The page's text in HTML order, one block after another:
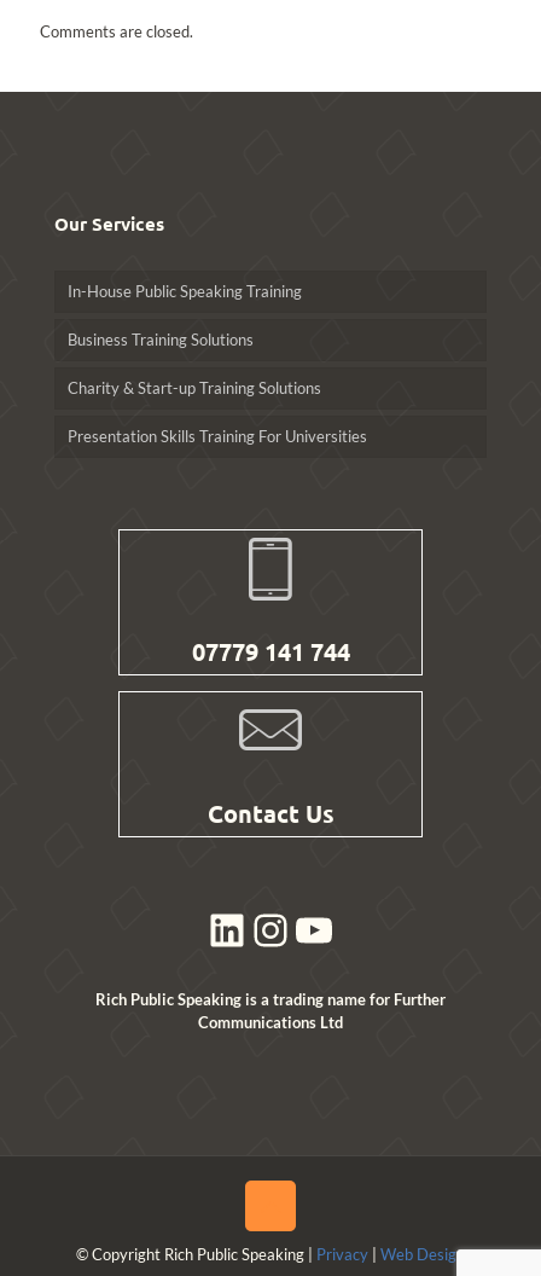
Comments are closed.
Our Services
In-House Public Speaking Training
Business Training Solutions
Charity & Start-up Training Solutions
Presentation Skills Training For Universities
07779 141 744
Contact Us
LinkedIn
Instagram
YouTube
Rich Public Speaking is a trading name for Further
Communications Ltd
© Copyright Rich Public Speaking | Privacy | Web Design